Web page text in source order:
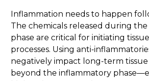
Inflammation needs to happen
The chemicals released during
phase are critical for initiating
processes. Using anti-
negatively impact long-term
beyond the inflammatory